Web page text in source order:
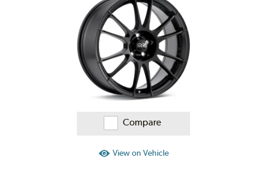
Reviews
Compare
View on Vehicle